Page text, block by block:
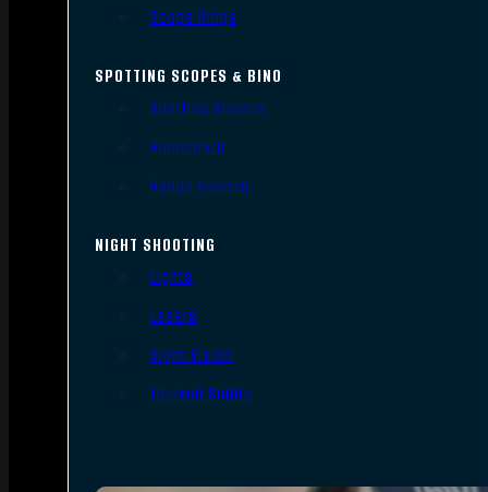
Scope Rings
SPOTTING SCOPES & BINO
Spotting Scopes
Binoculars
Range Finders
NIGHT SHOOTING
Lights
Lasers
Night Vision
Thermal Sights